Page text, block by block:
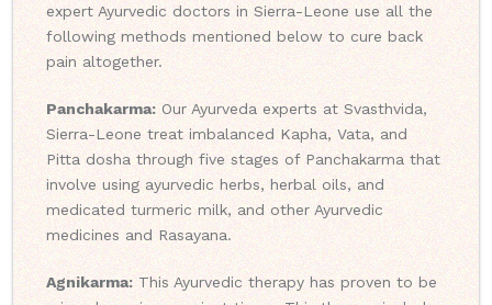
expert Ayurvedic doctors in Sierra-Leone use all the
following methods mentioned below to cure back
pain altogether.
Panchakarma: Our Ayurveda experts at Svasthvida,
Sierra-Leone treat imbalanced Kapha, Vata, and
Pitta dosha through five stages of Panchakarma that
involve using ayurvedic herbs, herbal oils, and
medicated turmeric milk, and other Ayurvedic
medicines and Rasayana.
Agnikarma: This Ayurvedic therapy has proven to be